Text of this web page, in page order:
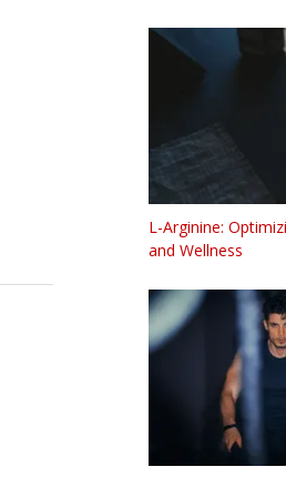
L-Arginine:
and Wellness